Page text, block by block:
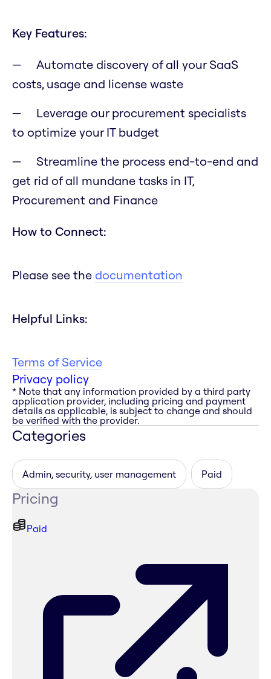
Key Features:
Automate discovery of all your SaaS
costs, usage and license waste
Leverage our procurement specialists
to optimize your IT budget
Streamline the process end-to-end and
get rid of all mundane tasks in IT,
Procurement and Finance
How to Connect:
Please see the documentation
Helpful Links:
Terms of Service
Privacy policy
* Note that any information provided by a third party
application provider, including pricing and payment
details as applicable, is subject to change and should
be verified with the provider.
Categories
Admin, security, user management Paid
Pricing
Paid